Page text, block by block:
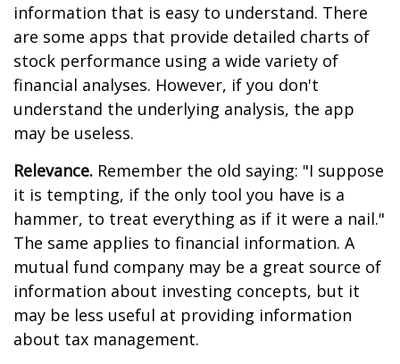
information that is easy to understand. There
are some apps that provide detailed charts of
stock performance using a wide variety of
financial analyses. However, if you don't
understand the underlying analysis, the app
may be useless.
Relevance. Remember the old saying: "I suppose
it is tempting, if the only tool you have is a
hammer, to treat everything as if it were a nail."
The same applies to financial information. A
mutual fund company may be a great source of
information about investing concepts, but it
may be less useful at providing information
about tax management.